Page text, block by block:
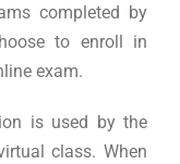
completed by
to enroll in
exam.
is used by the
class. When